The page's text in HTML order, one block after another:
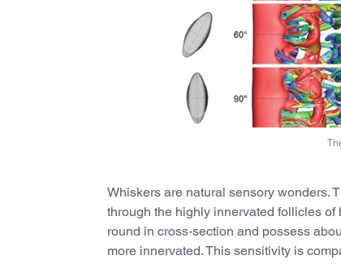
Whiskers are natural sensory wonders.
through the highly innervated follicles
round in cross-section and possess
more innervated. This sensitivity is